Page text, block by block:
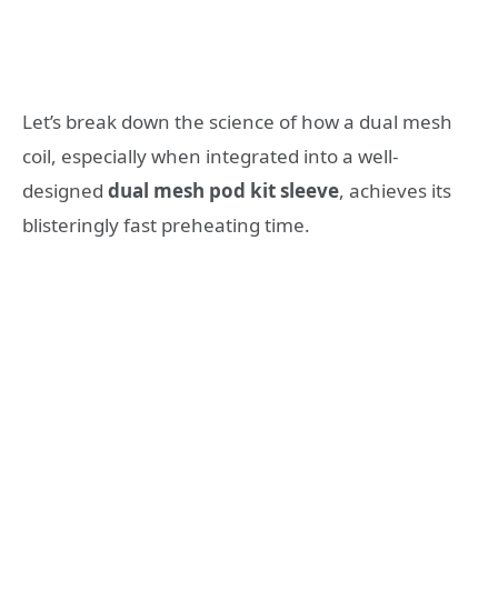
Let’s break down the science of how a dual mesh
coil, especially when integrated into a well-
designed dual mesh pod kit sleeve, achieves its
blisteringly fast preheating time.